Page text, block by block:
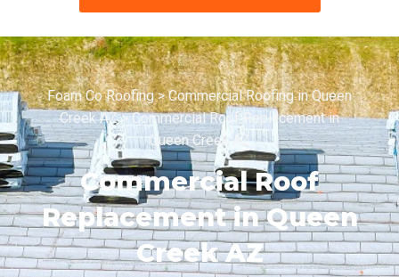
Foam Co Roofing>Commercial Roofing in Queen
Creek AZ>Commercial Roof Replacement in
Queen Creek AZ
Commercial Roof
Replacement in Queen
Creek AZ